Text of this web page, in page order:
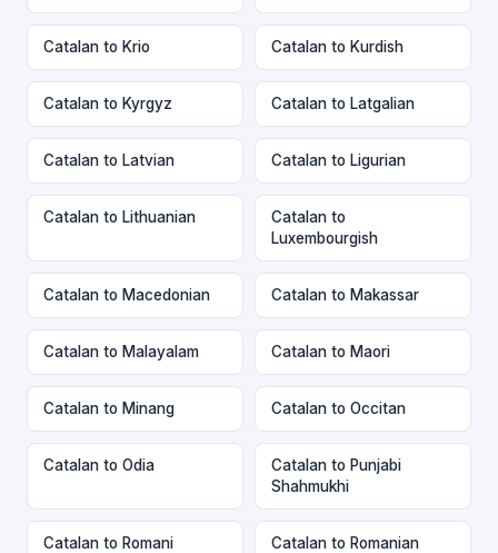
Catalan to Krio Catalan to Kurdish
Catalan to Kyrgyz Catalan to Latgalian
Catalan to Latvian Catalan to Ligurian
Catalan to Lithuanian
Catalan to
Luxembourgish
Catalan to Macedonian Catalan to Makassar
Catalan to Malayalam Catalan to Maori
Catalan to Minang Catalan to Occitan
Catalan to Odia
Catalan to Punjabi
Shahmukhi
Catalan to Romani Catalan to Romanian